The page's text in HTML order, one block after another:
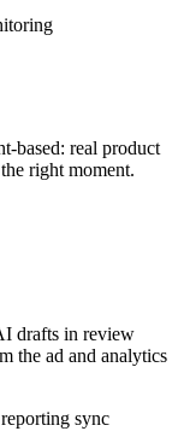
based: real product
right moment.
drafts in review
the ad and analytics
sync